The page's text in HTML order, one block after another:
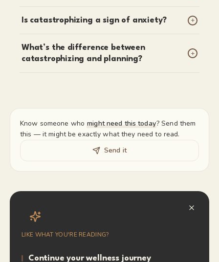
Is catastrophizing a sign of anxiety? +
What’s the difference between
catastrophizing and planning?
+
Know someone who might need this today? Send them
this — it might be exactly what they need to read.
Send it
LIKE WHAT YOU'RE READING?
Continue your wellness journey